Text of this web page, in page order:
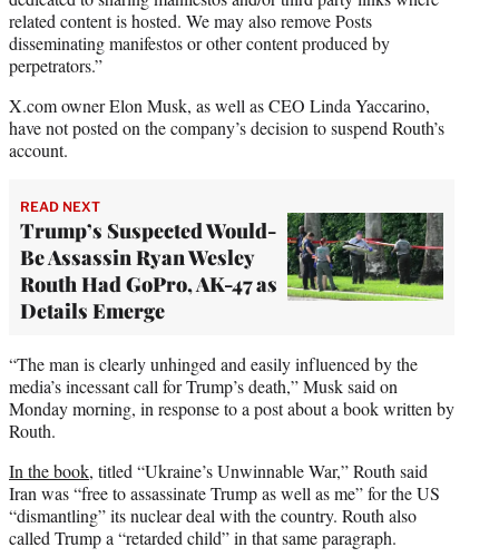
related content is hosted. We may also remove Posts
disseminating manifestos or other content produced by
perpetrators.”
X.com owner Elon Musk, as well as CEO Linda Yaccarino,
have not posted on the company’s decision to suspend Routh’s
account.
READ NEXT
Trump’s Suspected Would-
Be Assassin Ryan Wesley
Routh Had GoPro, AK-47 as
Details Emerge
“The man is clearly unhinged and easily influenced by the
media’s incessant call for Trump’s death,” Musk said on
Monday morning, in response to a post about a book written by
Routh.
In the book, titled “Ukraine’s Unwinnable War,” Routh said
Iran was “free to assassinate Trump as well as me” for the US
“dismantling” its nuclear deal with the country. Routh also
called Trump a “retarded child” in that same paragraph.